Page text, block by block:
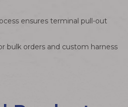
ensures terminal pull-out
bulk orders and custom harness